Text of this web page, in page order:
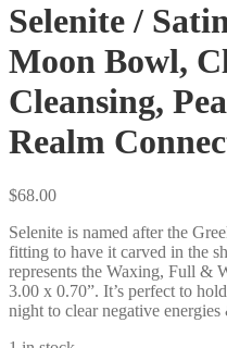
Selenite /
Moon Bowl,
Cleansing,
Realm
$68.00
Selenite is named after the
fitting to have it carved in the
represents the Waxing, Full &
3.00 x 0.70”. It’s perfect to
night to clear negative energies